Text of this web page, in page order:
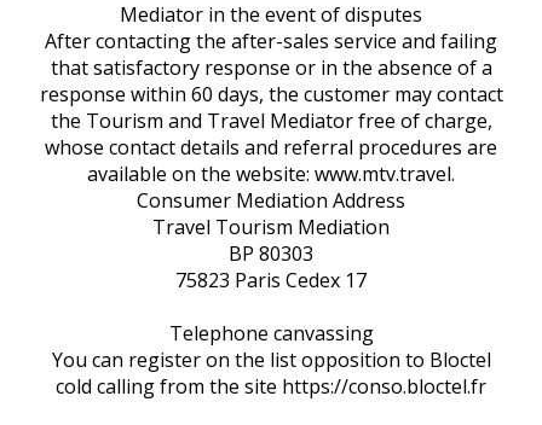
Mediator in the event of disputes
After contacting the after-sales service and failing
that satisfactory response or in the absence of a
response within 60 days, the customer may contact
the Tourism and Travel Mediator free of charge,
whose contact details and referral procedures are
available on the website: www.mtv.travel.
Consumer Mediation Address
Travel Tourism Mediation
BP 80303
75823 Paris Cedex 17
Telephone canvassing
You can register on the list opposition to Bloctel
cold calling from the site https://conso.bloctel.fr